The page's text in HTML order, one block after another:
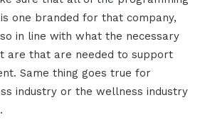
one branded for that company,
in line with what the necessary
are that are needed to support
Same thing goes true for
industry or the wellness industry